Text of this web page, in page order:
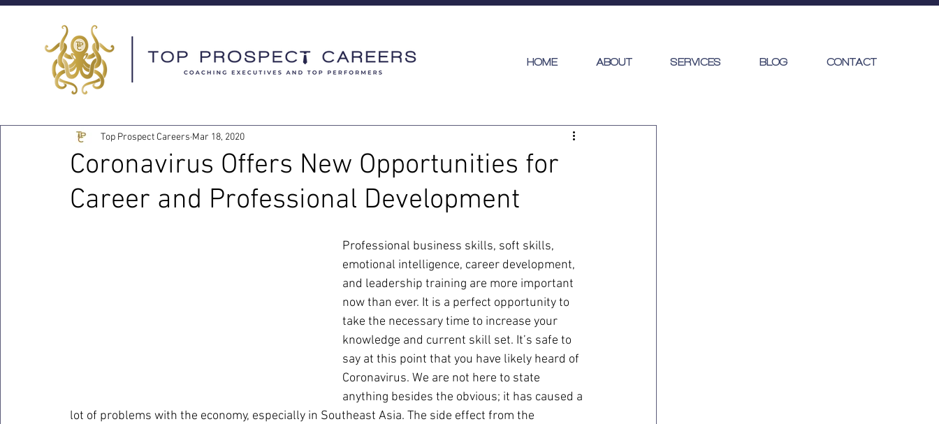
HOME ABOUT SERVICES BLOG CONTACT
Coronavirus Offers New Opportunities for
Career and Professional Development
Top Prospect Careers Mar 18, 2020
Professional business skills, soft skills,
emotional intelligence, career development,
and leadership training are more important
now than ever. It is a perfect opportunity to
take the necessary time to increase your
knowledge and current skill set. It’s safe to
say at this point that you have likely heard of
Coronavirus. We are not here to state
anything besides the obvious; it has caused a
lot of problems with the economy, especially in Southeast Asia. The side effect from the